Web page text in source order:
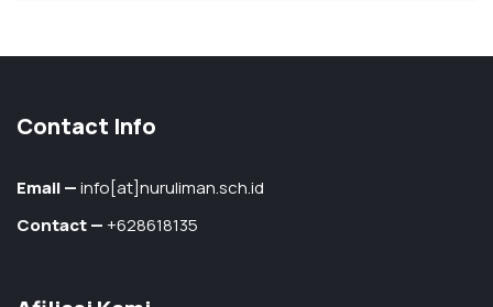
Contact Info
Email —info[at]nuruliman.sch.id
Contact —+628618135